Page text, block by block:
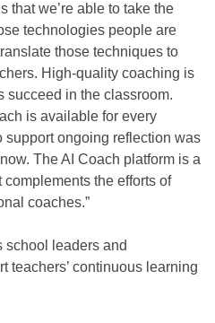
that we’re able to take the
technologies people are
those techniques to
High-quality coaching is
succeed in the classroom.
is available for every
support ongoing reflection was
The AI Coach platform is a
the efforts of
coaches.”
school leaders and
teachers’ continuous learning